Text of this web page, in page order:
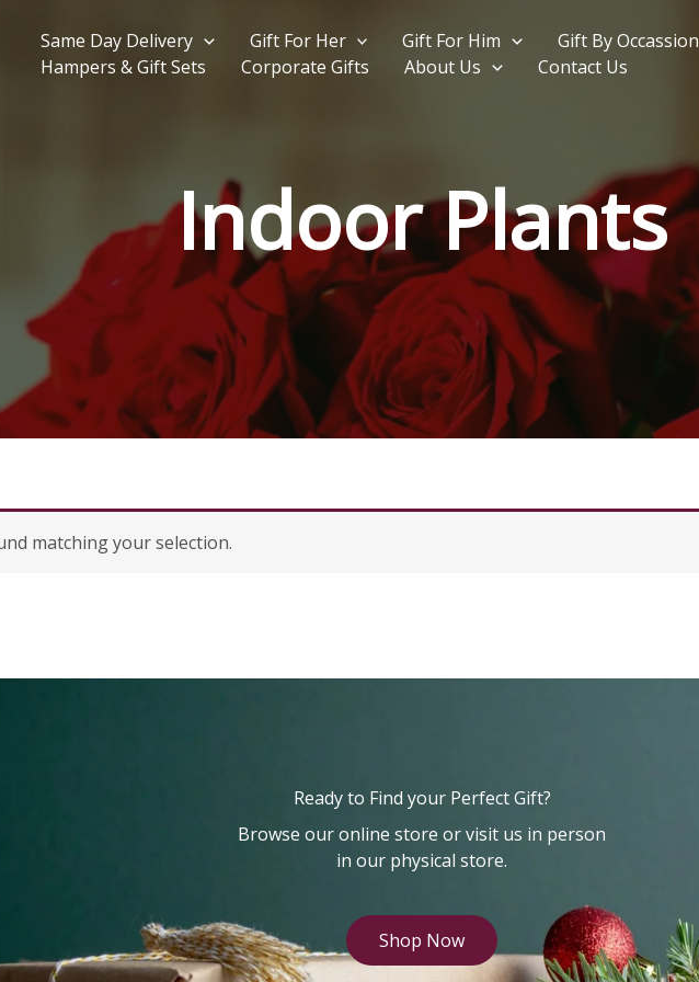
Same Day Delivery Gift For Her Gift For Him Gift By Occassion
Hampers & Gift Sets
Corporate Gifts About Us Contact Us
Indoor Plants
matching your selection.
Ready to Find your Perfect Gift?
Browse our online store or visit us in person
in our physical store.
Shop Now